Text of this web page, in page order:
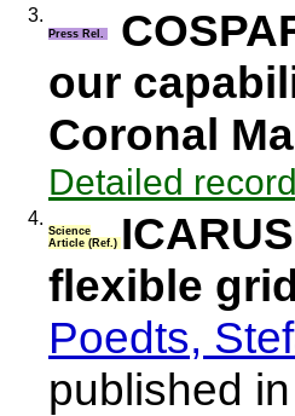
3.
Press Rel.
our
Coronal
Detailed record
4.
Science
Article (Ref.)
flexible grid
Poedts,
published